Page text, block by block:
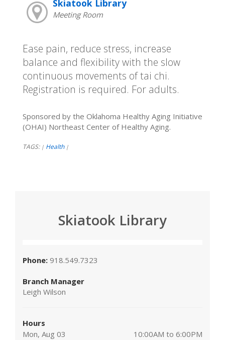
Skiatook Library
Meeting Room
Ease pain, reduce stress, increase
balance and flexibility with the slow
continuous movements of tai chi.
Registration is required. For adults.
Sponsored by the Oklahoma Healthy Aging Initiative
(OHAI) Northeast Center of Healthy Aging.
TAGS: | Health |
Skiatook Library
Phone: 918.549.7323
Branch Manager
Leigh Wilson
Hours
Mon, Aug 03
10:00AM to 6:00PM